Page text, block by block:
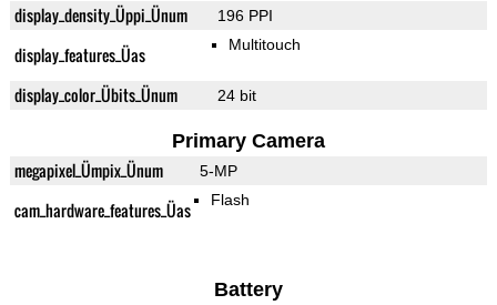
display_density_Üppi_Ünum 196 PPI
display_features_Üas Multitouch
display_color_Übits_Ünum 24 bit
Primary Camera
megapixel_Ümpix_Ünum 5-MP
cam_hardware_features_Üas Flash
Battery